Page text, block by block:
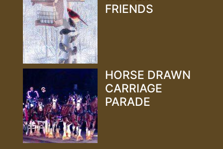
FRIENDS
HORSE DRAWN
CARRIAGE
PARADE